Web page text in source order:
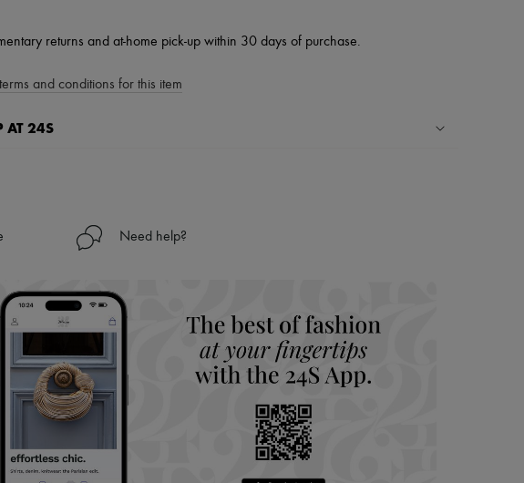
returns and at-home pick-up within 30 days of purchase.
and conditions for this item
AT 24S
from personal shoppers and 24/7 customer care
Need help?